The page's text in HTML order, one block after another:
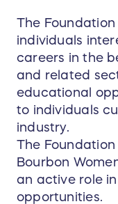
This isn’t your
exclusive tasting
designed to
palate in ways
As if that’s not
the newly
a private
to engage in a
generation
the perfect end
The
individuals
careers in the
and related
educational
to individuals
industry.
The
Bourbon
an active role
opportunities.